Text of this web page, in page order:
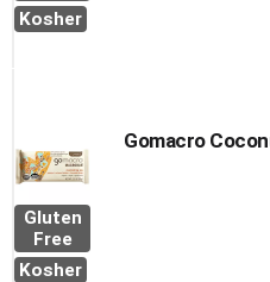
Kosher
Gluten
Free
Kosher
Gomacro